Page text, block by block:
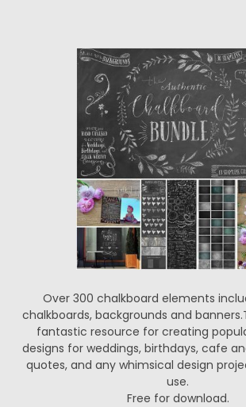
Over 300 chalkboard elements
chalkboards, backgrounds and
fantastic resource for creating
designs for weddings, birthdays, cafe
quotes, and any whimsical design
use.
Free for download.